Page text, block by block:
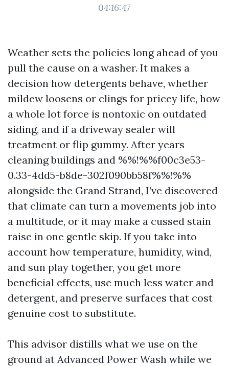
04:16:47
Weather sets the policies long ahead of you
pull the cause on a washer. It makes a
decision how detergents behave, whether
mildew loosens or clings for pricey life, how
a whole lot force is nontoxic on outdated
siding, and if a driveway sealer will
treatment or flip gummy. After years
cleaning buildings and %%!%%f00c3e53-
0.33-4dd5-b8de-302f090bb58f%%!%%
alongside the Grand Strand, I’ve discovered
that climate can turn a movements job into
a multitude, or it may make a cussed stain
raise in one gentle skip. If you take into
account how temperature, humidity, wind,
and sun play together, you get more
beneficial effects, use much less water and
detergent, and preserve surfaces that cost
genuine cost to substitute.
This advisor distills what we use on the
ground at Advanced Power Wash while we